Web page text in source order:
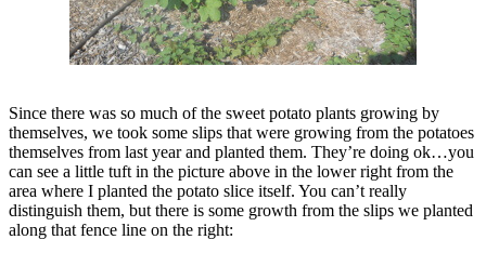
Since there was so much of the sweet potato plants growing by
themselves, we took some slips that were growing from the potatoes
themselves from last year and planted them. They’re doing ok…you
can see a little tuft in the picture above in the lower right from the
area where I planted the potato slice itself. You can’t really
distinguish them, but there is some growth from the slips we planted
along that fence line on the right: